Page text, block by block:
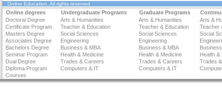
Online Education . All rights reserved
Online degrees Undergraduate Programs Graduate Programs
Doctoral Degree
Arts & Humanities Arts & Humanities
Arts &
Certificate Program
Teacher & Education Teacher & Education
Teacher
Masters Degree
Social Sciences Social Sciences
Social
Associates Degree
Engineering Engineering
Bachelors Degree
Business & MBA Business & MBA
Seminar Program
Health & Medicine Health & Medicine
Health &
Dual Degree
Trades & Careers Trades & Careers
Trades
Diploma Program
Computers & IT Computers & IT
Courses